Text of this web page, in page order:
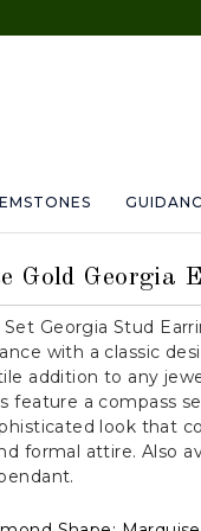
Gold Georgia
Set Georgia Stud
with a classic
addition to any
feature a compass
look that
formal attire. Also